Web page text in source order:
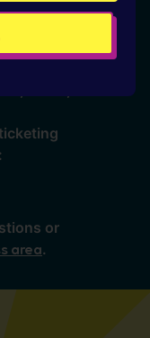
or
area.